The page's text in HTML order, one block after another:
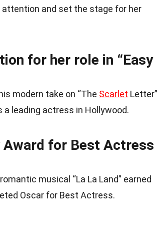
and set the stage for her
for her role in “Easy
modern take on “The Scarlet Letter”
leading actress in Hollywood.
Award for Best Actress
musical “La La Land” earned
Oscar for Best Actress.